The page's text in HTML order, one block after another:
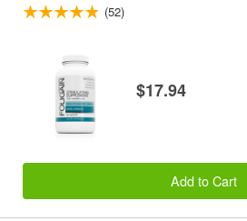
(52)
$17.94
Add to Cart